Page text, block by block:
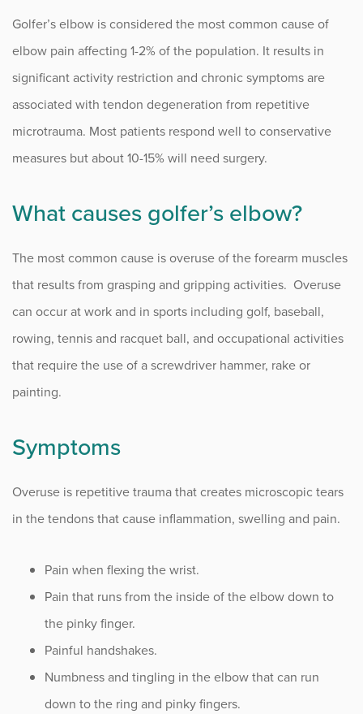
Procedure Animations
Golfer’s elbow is considered the most common cause of
elbow pain affecting 1-2% of the population. It results in
significant activity restriction and chronic symptoms are
associated with tendon degeneration from repetitive
microtrauma. Most patients respond well to conservative
measures but about 10-15% will need surgery.
What causes golfer’s elbow?
The most common cause is overuse of the forearm muscles
that results from grasping and gripping activities. Overuse
can occur at work and in sports including golf, baseball,
rowing, tennis and racquet ball, and occupational activities
that require the use of a screwdriver hammer, rake or
painting.
Symptoms
Overuse is repetitive trauma that creates microscopic tears
in the tendons that cause inflammation, swelling and pain.
Pain when flexing the wrist.
Pain that runs from the inside of the elbow down to
the pinky finger.
Painful handshakes.
Numbness and tingling in the elbow that can run
down to the ring and pinky fingers.